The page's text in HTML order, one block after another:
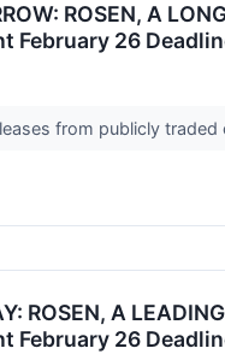
ROSEN, A
February 26
from publicly
ROSEN, A
February 26